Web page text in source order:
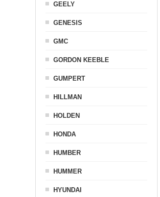
GEELY
GENESIS
GMC
GORDON KEEBLE
GUMPERT
HILLMAN
HOLDEN
HONDA
HUMBER
HUMMER
HYUNDAI